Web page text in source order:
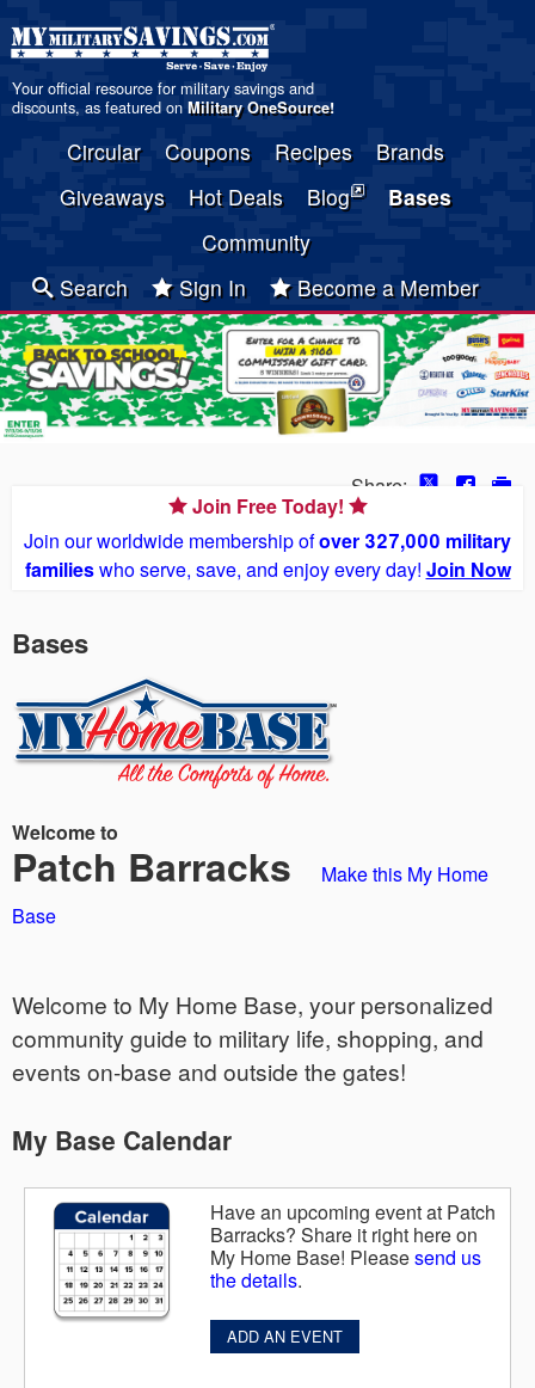
Your official resource for military savings and
discounts, as featured on Military OneSource!
Circular Coupons Recipes
Brands
Giveaways
Hot Deals Blog
Bases
Community
Search
Sign In Become a Member
Share:
Join Free Today!
Join our worldwide membership ofover 327,000 military
familieswho serve, save, and enjoy every day! Join Now
Bases
Welcome to
Patch Barracks
Make this My Home
Base
Welcome to My Home Base, your personalized
community guide to military life, shopping, and
events on-base and outside the gates!
My Base Calendar
Have an upcoming event at Patch
Barracks? Share it right here on
My Home Base! Pleasesend us
the details.
ADD AN EVENT